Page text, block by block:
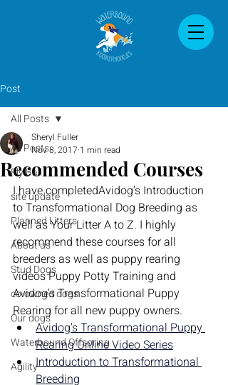
Post
All Posts
Fly Ball
site update
Planned Litters
About us
Stud Dogs
co-owned dogs
Our dogs
Waterbound Offspring
Agility
All Posts
Recommended Courses
Sheryl Fuller
Nov 8, 2017 1 min read
I have completedAvidog’s Introduction
to Transformational Dog Breeding as
well as Your Litter A to Z. I highly
recommend these courses for all
breeders as well as puppy rearing
videos Puppy Potty Training and
Avidog’s Transformational Puppy
Rearing for all new puppy owners.
Avidog's Transformational Puppy
Rearing Online Video Series
Introduction to Transformational
Breeding